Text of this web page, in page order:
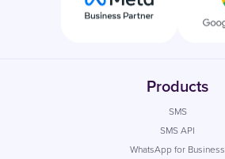
Products
SMS
SMS API
WhatsApp for Business